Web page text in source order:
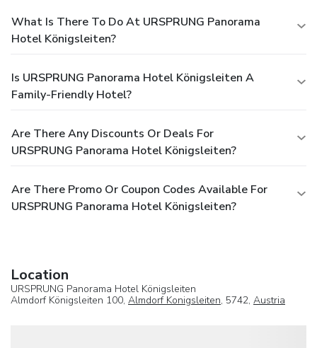
What Is There To Do At URSPRUNG Panorama
Hotel Königsleiten?
Is URSPRUNG Panorama Hotel Königsleiten A
Family-Friendly Hotel?
Are There Any Discounts Or Deals For
URSPRUNG Panorama Hotel Königsleiten?
Are There Promo Or Coupon Codes Available For
URSPRUNG Panorama Hotel Königsleiten?
Location
URSPRUNG Panorama Hotel Königsleiten
Almdorf Königsleiten 100, Almdorf Konigsleiten, 5742, Austria